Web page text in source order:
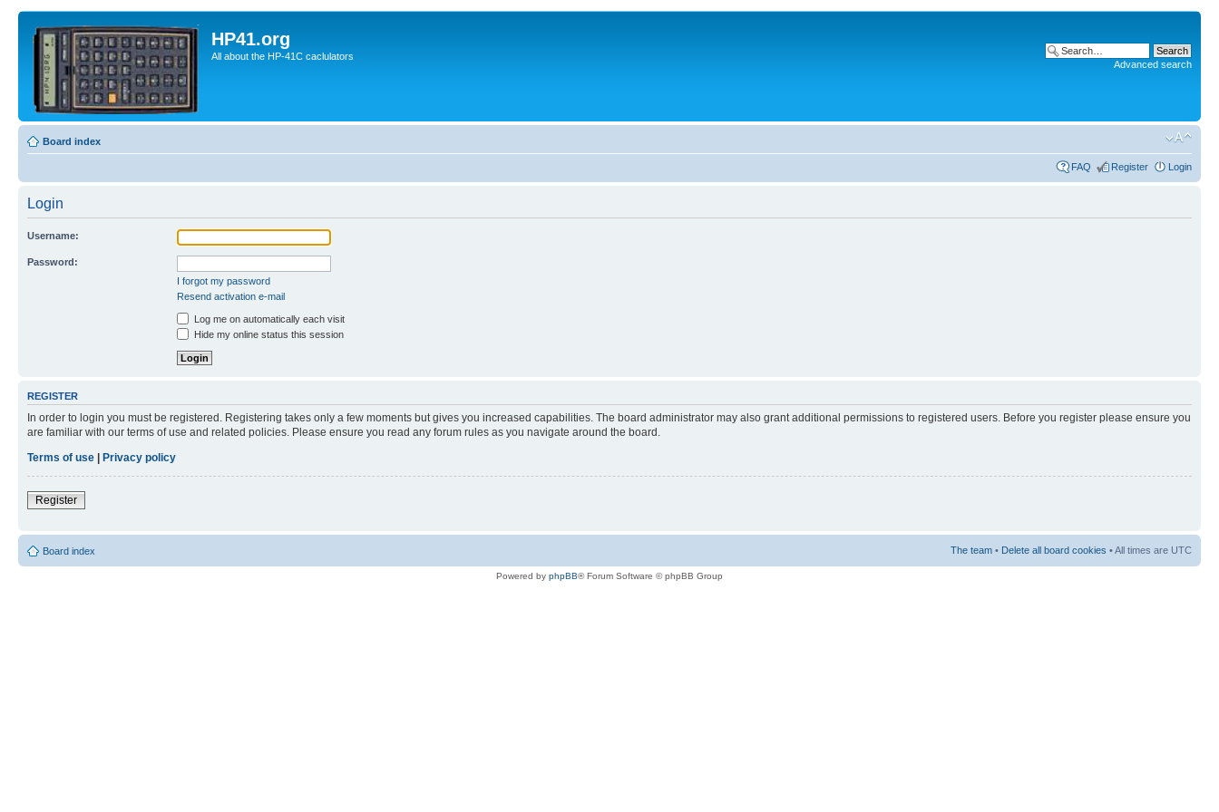
HP41.org
All about the HP-41C caclulators
Advanced search
Board index
FAQ Register Login
Login
Username:
Password:
I forgot my password
Resend activation e-mail
Log me on automatically each visit
Hide my online status this session
REGISTER
In order to login you must be registered. Registering takes only a few moments but gives you increased capabilities. The board administrator may also grant additional permissions to registered users. Before you register please ensure you
are familiar with our terms of use and related policies. Please ensure you read any forum rules as you navigate around the board.
Terms of use | Privacy policy
Register
Board index The team • Delete all board cookies • All times are UTC
Powered by phpBB® Forum Software © phpBB Group